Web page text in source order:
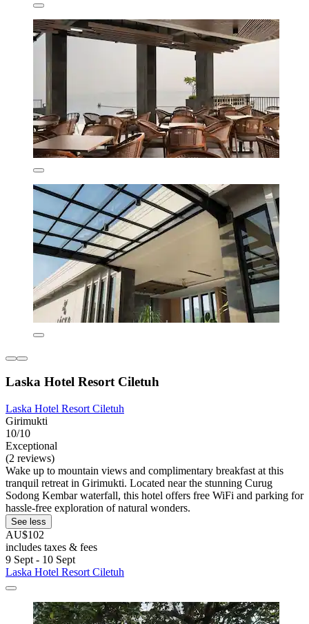
Laska Hotel Resort Ciletuh
Laska Hotel Resort Ciletuh
Girimukti
10/10
Exceptional
(2 reviews)
Wake up to mountain views and complimentary breakfast at this
tranquil retreat in Girimukti. Located near the stunning Curug
Sodong Kembar waterfall, this hotel offers free WiFi and parking for
hassle-free exploration of natural wonders.
See less
AU$102
includes taxes & fees
9 Sept - 10 Sept
Laska Hotel Resort Ciletuh